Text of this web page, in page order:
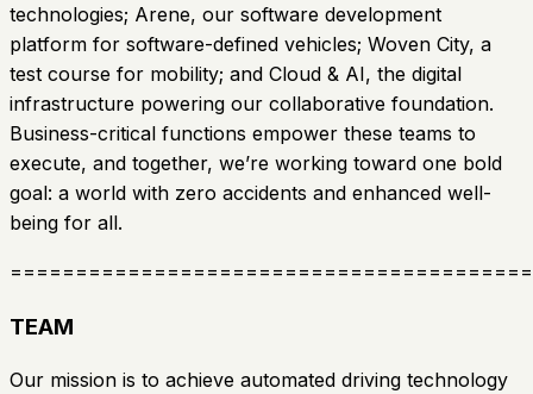
technologies; Arene, our software development
platform for software-defined vehicles; Woven City, a
test course for mobility; and Cloud & AI, the digital
infrastructure powering our collaborative foundation.
Business-critical functions empower these teams to
execute, and together, we’re working toward one bold
goal: a world with zero accidents and enhanced well-
being for all.
TEAM
Our mission is to achieve automated driving technology